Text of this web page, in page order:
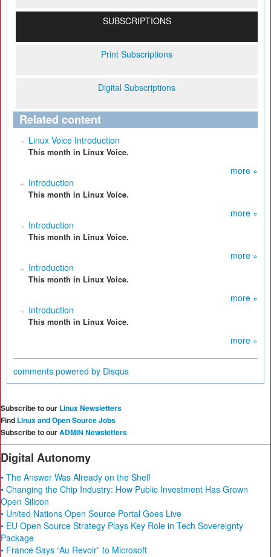
SUBSCRIPTIONS
Print Subscriptions
Digital Subscriptions
Related content
Linux Voice Introduction
This month in Linux Voice.
more »
Introduction
This month in Linux Voice.
more »
Introduction
This month in Linux Voice.
more »
Introduction
This month in Linux Voice.
more »
Introduction
This month in Linux Voice.
more »
comments powered by Disqus
Subscribe to our Linux Newsletters
Find Linux and Open Source Jobs
Subscribe to ourADMIN Newsletters
Digital Autonomy
• The Answer Was Already on the Shelf
• Changing the Chip Industry: How Public Investment Has Grown
Open Silicon
• United Nations Open Source Portal Goes Live
• EU Open Source Strategy Plays Key Role in Tech Sovereignty
Package
• France Says “Au Revoir” to Microsoft